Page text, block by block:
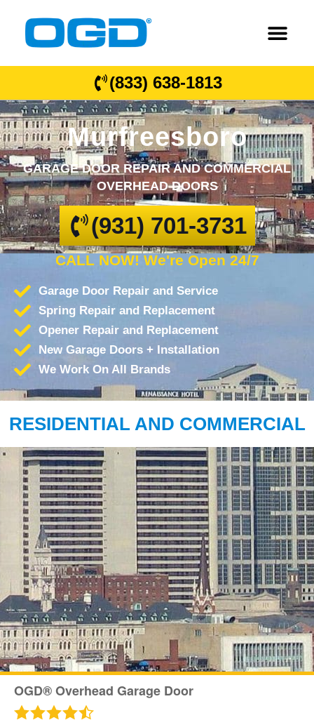
(833) 638-1813
Murfreesboro
GARAGE DOOR REPAIR AND COMMERCIAL
OVERHEAD DOORS
(931) 701-3731
CALL NOW! We're Open 24/7
Garage Door Repair and Service
Spring Repair and Replacement
Opener Repair and Replacement
New Garage Doors + Installation
We Work On All Brands
RESIDENTIAL AND COMMERCIAL
OGD® Overhead Garage Door